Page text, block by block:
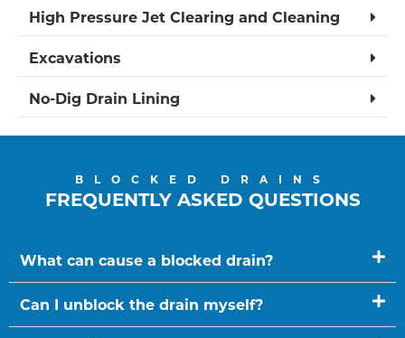
High Pressure Jet Clearing and Cleaning
Excavations
No-Dig Drain Lining
BLOCKED DRAINS
FREQUENTLY ASKED QUESTIONS
What can cause a blocked drain?
Can I unblock the drain myself?